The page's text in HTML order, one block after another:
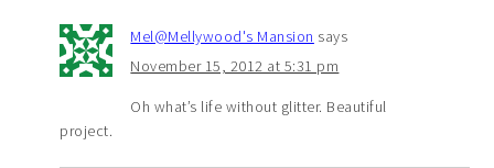
Mel@Mellywood's Mansion says
November 15, 2012 at 5:31 pm
Oh what’s life without glitter. Beautiful
project.